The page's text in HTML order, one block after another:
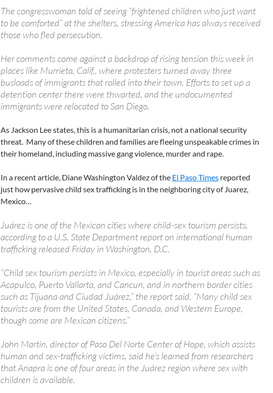
The congresswoman told of seeing “frightened children who just want
to be comforted” at the shelters, stressing America has always received
those who fled persecution.
Her comments come against a backdrop of rising tension this week in
places like Murrieta, Calif., where protesters turned away three
busloads of immigrants that rolled into their town. Efforts to set up a
detention center there were thwarted, and the undocumented
immigrants were relocated to San Diego.
As Jackson Lee states, this is a humanitarian crisis, not a national security
threat. Many of these children and families are fleeing unspeakable crimes in
their homeland, including massive gang violence, murder and rape.
In a recent article, Diane Washington Valdez of the El Paso Times reported
just how pervasive child sex trafficking is in the neighboring city of Juarez,
Mexico…
Juárez is one of the Mexican cities where child-sex tourism persists,
according to a U.S. State Department report on international human
trafficking released Friday in Washington, D.C.
“Child sex tourism persists in Mexico, especially in tourist areas such as
Acapulco, Puerto Vallarta, and Cancun, and in northern border cities
such as Tijuana and Ciudad Juárez,” the report said. “Many child sex
tourists are from the United States, Canada, and Western Europe,
though some are Mexican citizens.”
John Martin, director of Paso Del Norte Center of Hope, which assists
human and sex-trafficking victims, said he’s learned from researchers
that Anapra is one of four areas in the Juárez region where sex with
children is available.